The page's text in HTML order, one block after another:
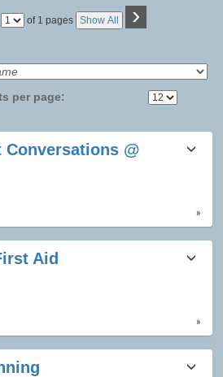
Page of 1 pages Show All ›
per page:
@
»
Aid
»